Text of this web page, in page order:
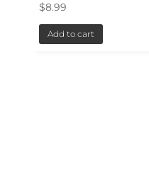
$8.99
Add to cart